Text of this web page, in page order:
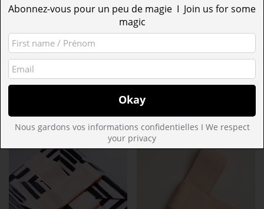
LOOK
SYNCHRONISED
SWIMMING
FROM:5,00€
SATIN WINGED
12,50€
ADD TO CART
Save
Abonnez-vous pour un peu de magie I Join us for some
magic
Nous gardons vos informations confidentielles I We respect
your privacy